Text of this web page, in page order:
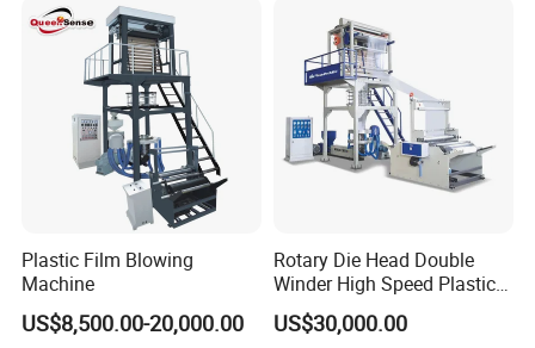
Blowing Extrusion
Production Machine
Film Machine
Plastic Film Blowing
Machine
US$8,500.00-20,000.00
Rotary Die Head Double
Winder High Speed Plastic
Film Blowing Machine (SJ-
85)
US$30,000.00